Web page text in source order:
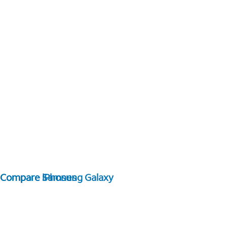
Compare Samsung Galaxy
Compare iPhones